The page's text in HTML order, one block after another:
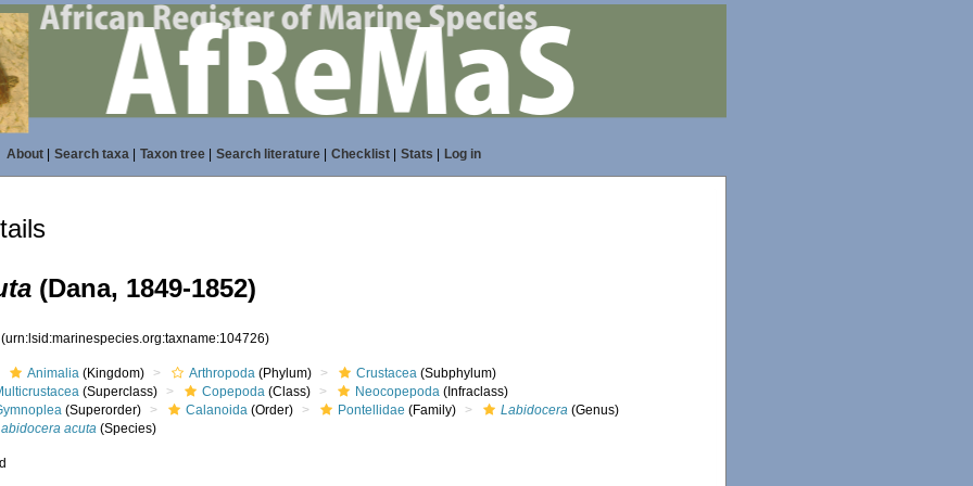
About| Search taxa| Taxon tree| Search literature| Checklist| Stats Log in
(Dana, 1849-1852)
(urn:lsid:marinespecies.org:taxname:104726)
Animalia (Kingdom) Arthropoda (Phylum) Crustacea (Subphylum)
(Superclass) Copepoda (Class) Neocopepoda (Infraclass)
(Superorder) Calanoida (Order) Pontellidae (Family) Labidocera (Genus)
acuta (Species)